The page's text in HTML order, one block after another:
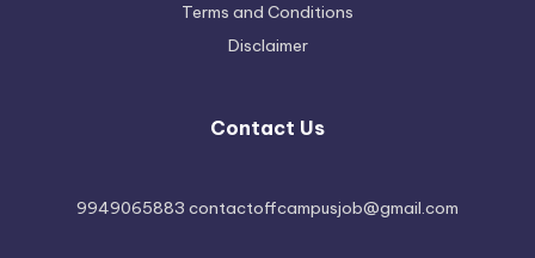
Terms and Conditions
Disclaimer
Contact Us
9949065883 contactoffcampusjob@gmail.com